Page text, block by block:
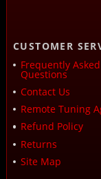
CUSTOMER
Frequently Asked
Questions
Contact Us
Remote Tuning
Refund Policy
Returns
Site Map